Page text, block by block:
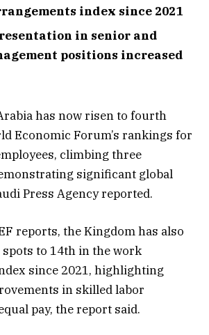
index since 2021
in senior and
positions increased
has now risen to fourth
Economic Forum’s rankings for
climbing three
significant global
Press Agency reported.
reports, the Kingdom has also
spots to 14th in the work
since 2021, highlighting
in skilled labor
pay, the report said.